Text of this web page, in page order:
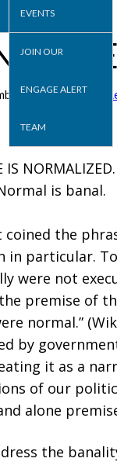
EVENTS
JOIN OUR
ENGAGE ALERT
TEAM
30, 2020, By Ron
IS
is banal.
coined the
in particular.
were not
premise of
normal.”
by
it as a
of our
alone
the